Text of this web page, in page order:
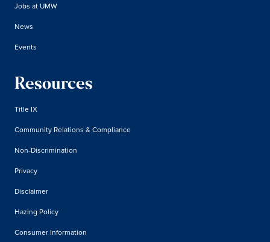
Jobs at UMW
News
Events
Resources
Title IX
Community Relations & Compliance
Non-Discrimination
Privacy
Disclaimer
Hazing Policy
Consumer Information